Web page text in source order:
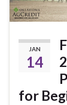
JAN
14
for